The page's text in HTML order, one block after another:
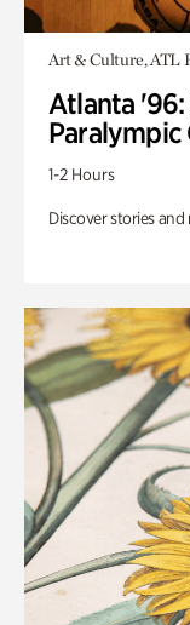
Art & Culture, ATL
Atlanta '96:
Paralympic
1-2 Hours
Discover stories